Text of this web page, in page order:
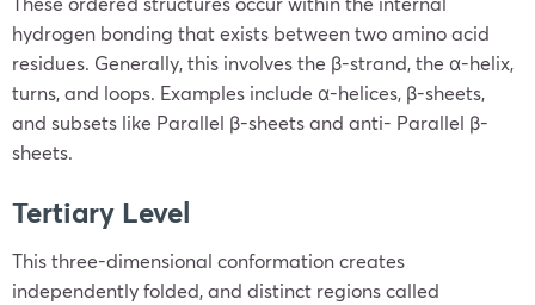
hydrogen bonding that exists between two amino acid
residues. Generally, this involves the β-strand, the α-helix,
turns, and loops. Examples include α-helices, β-sheets,
and subsets like Parallel β-sheets and anti- Parallel β-
sheets.
Tertiary Level
This three-dimensional conformation creates
independently folded, and distinct regions called